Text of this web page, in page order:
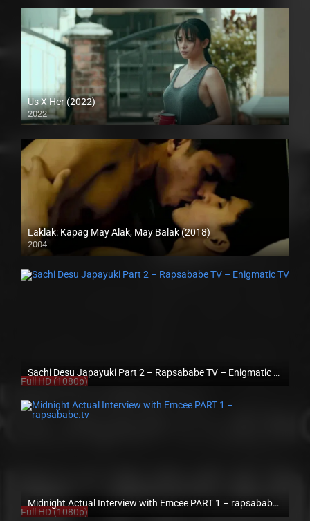
Us X Her (2022)
2022
Full HD (1080p)
Laklak: Kapag May Alak, May Balak (2018)
2004
HD (720p)
Sachi Desu Japayuki Part 2 – Rapsababe TV – Enigmatic TV
Full HD (1080p)
Midnight Actual Interview with Emcee PART 1 – rapsababe.tv
Full HD (1080p)